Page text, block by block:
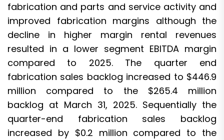
fabrication and parts and service activity and
improved fabrication margins although the
decline in higher margin rental revenues
resulted in a lower segment EBITDA margin
compared to 2025. The quarter end
fabrication sales backlog increased to $446.9
million compared to the $265.4 million
backlog at March 31, 2025. Sequentially the
quarter-end fabrication sales backlog
increased by $0.2 million compared to the